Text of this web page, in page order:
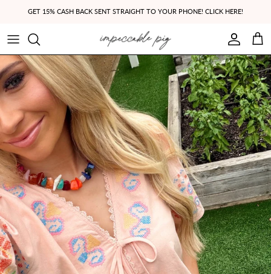
GET 15% CASH BACK SENT STRAIGHT TO YOUR PHONE! CLICK HERE!
Account
Cart